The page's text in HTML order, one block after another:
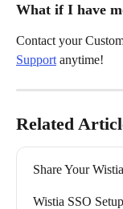
What if I have
Contact your
Support anytime!
Related
Share Your
Wistia SSO